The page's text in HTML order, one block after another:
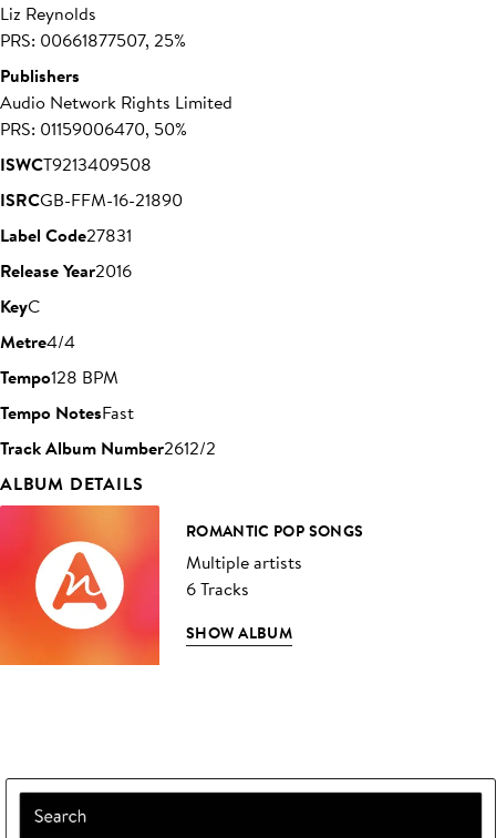
Liz Reynolds
PRS: 00661877507, 25%
Publishers
Audio Network Rights Limited
PRS: 01159006470, 50%
ISWCT9213409508
ISRCGB-FFM-16-21890
Label Code27831
Release Year2016
KeyC
Metre4/4
Tempo128 BPM
Tempo NotesFast
Track Album Number2612/2
ALBUM DETAILS
ROMANTIC POP SONGS
Multiple artists
6 Tracks
SHOW ALBUM